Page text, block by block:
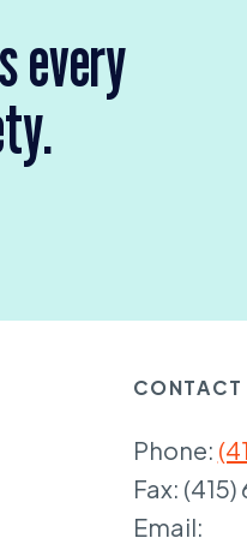
every
CONTACT
Phone:
Fax:
Email: